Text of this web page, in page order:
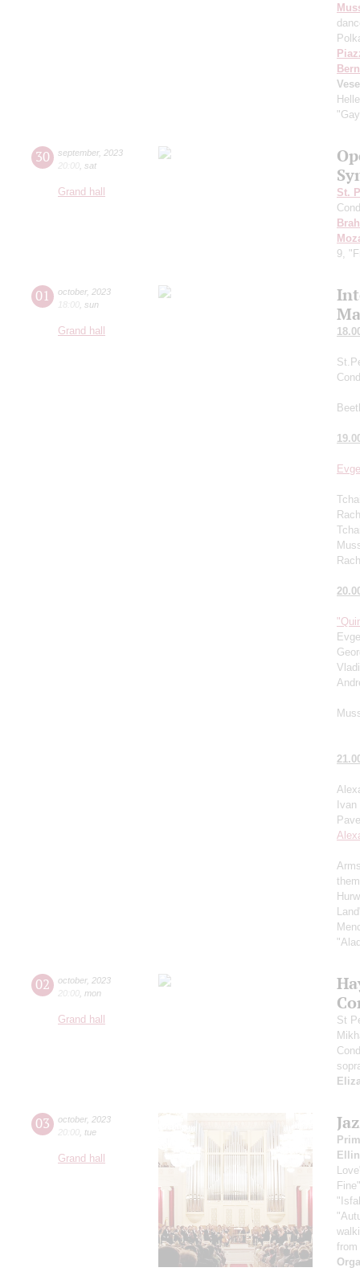
30 september, 2023
20:00 sat
Grand hall
St.
9,
01 october, 2023
18:00 sun
Grand hall
Ivan
02 october, 2023
20:00 mon
Grand hall
St
03 october, 2023
20:00 tue
Grand hall
from